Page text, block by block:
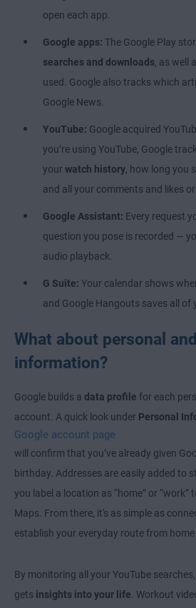
open each app.
Google apps: The Google Play
searches and downloads, as well
used. Google also tracks which
Google News.
YouTube: Google acquired
you’re using YouTube, Google
your watch history, how long you
and all your comments and likes
Google Assistant: Every request
question you pose is recorded —
audio playback.
G Suite: Your calendar shows
and Google Hangouts saves all of
What about personal
information?
Google builds a data profile for each
account. A quick look under Personal
Google account page
will confirm that you’ve already given
birthday. Addresses are easily added to
you label a location as “home” or “work”
Maps. From there, it's as simple as
establish your everyday route from
By monitoring all your YouTube
gets insights into your life. Workout